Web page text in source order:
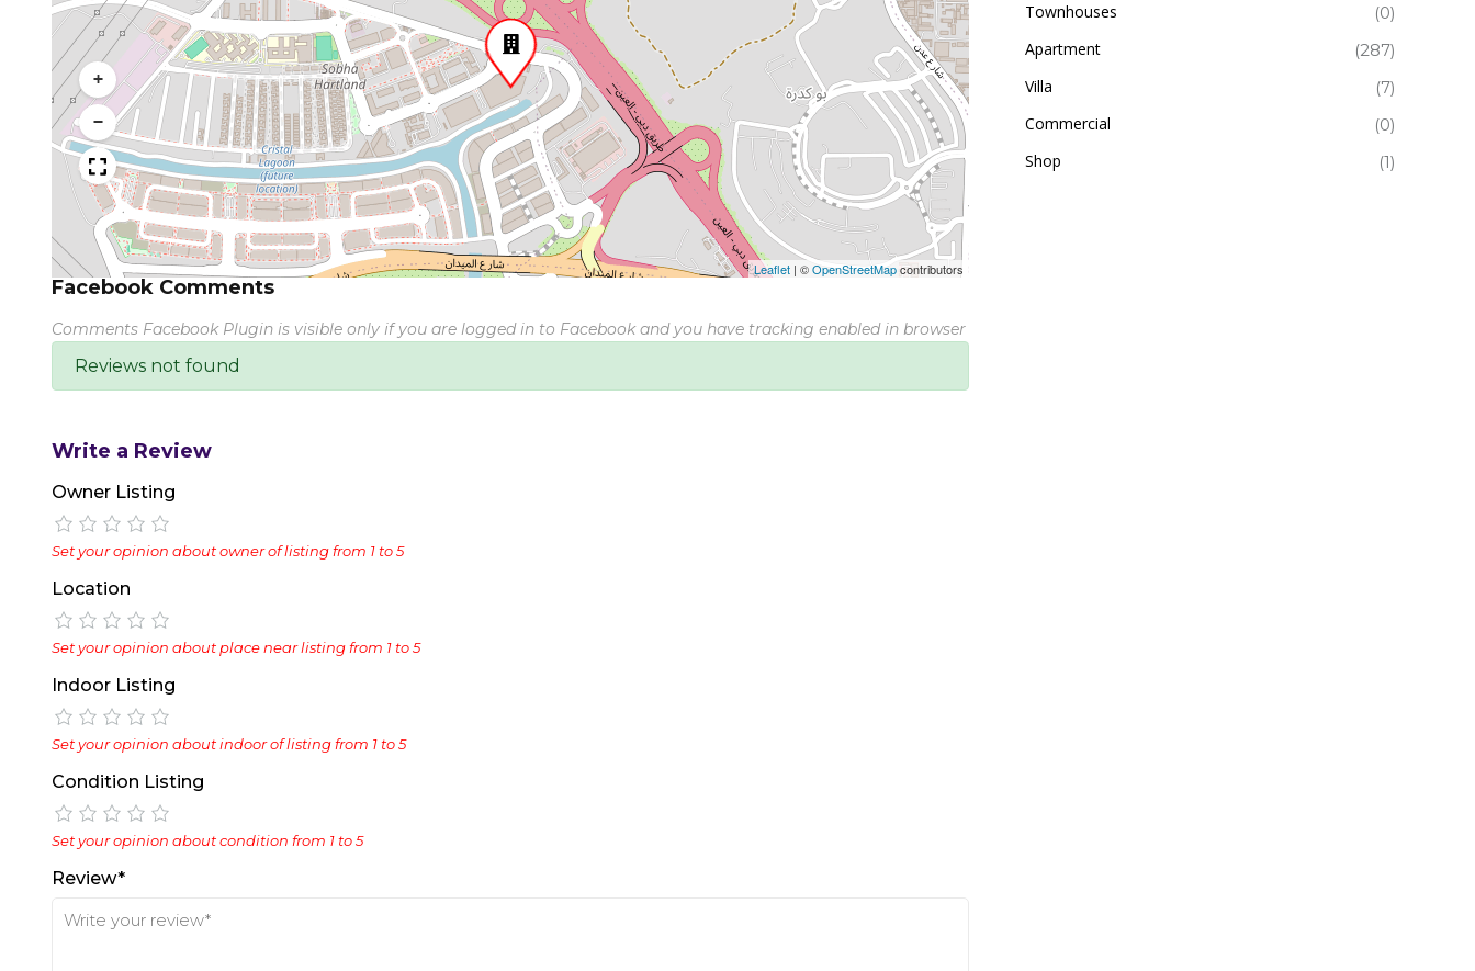
+
−
Leaflet | ©OpenStreetMapcontributors
Facebook Comments
Comments Facebook Plugin is visible only if you are logged in to Facebook and you have tracking enabled in browser
Reviews not found
Write a Review
Owner Listing
Set your opinion about owner of listing from 1 to 5
Location
Set your opinion about place near listing from 1 to 5
Indoor Listing
Set your opinion about indoor of listing from 1 to 5
Condition Listing
Set your opinion about condition from 1 to 5
Review*
Townhouses
(0)
Apartment
(287)
Villa
(7)
Commercial
(0)
Shop
(1)